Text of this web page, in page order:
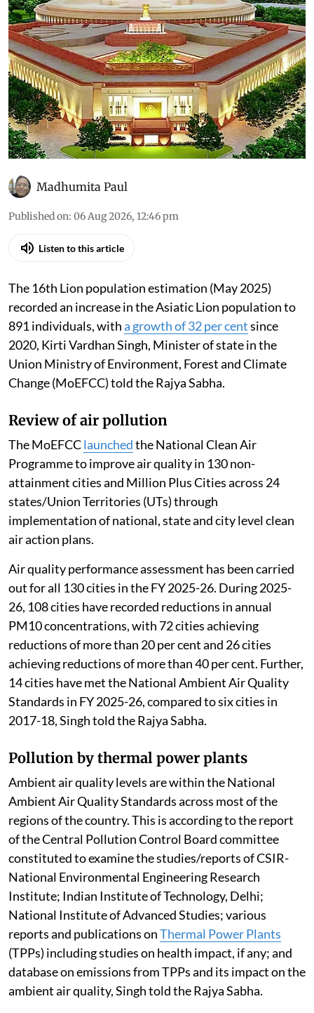
6, 2026): Asiatic lions in India
have increased 32% since
2020
All that was discussed in the House through the
day
Madhumita Paul
Published on: 06 Aug 2026, 12:46 pm
Listen to this article
The 16th Lion population estimation (May 2025)
recorded an increase in the Asiatic Lion population to
891 individuals, witha growth of 32 per centsince
2020, Kirti Vardhan Singh, Minister of state in the
Union Ministry of Environment, Forest and Climate
Change (MoEFCC) told the Rajya Sabha.
Review of air pollution
The MoEFCClaunchedthe National Clean Air
Programme to improve air quality in 130 non-
attainment cities and Million Plus Cities across 24
states/Union Territories (UTs) through
implementation of national, state and city level clean
air action plans.
Air quality performance assessment has been carried
out for all 130 cities in the FY 2025-26. During 2025-
PM10 concentrations, with 72 cities achieving
reductions of more than 20 per cent and 26 cities
achieving reductions of more than 40 per cent. Further,
14 cities have met the National Ambient Air Quality
Standards in FY 2025-26, compared to six cities in
2017-18, Singh told the Rajya Sabha.
Pollution by thermal power plants
Ambient air quality levels are within the National
Ambient Air Quality Standards across most of the
regions of the country. This is according to the report
of the Central Pollution Control Board committee
constituted to examine the studies/reports of CSIR-